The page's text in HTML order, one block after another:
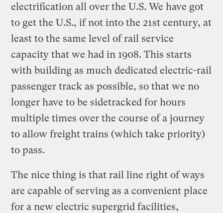
electrification all over the U.S. We have got
to get the U.S., if not into the 21st century, at
least to the same level of rail service
capacity that we had in 1908. This starts
with building as much dedicated electric-rail
passenger track as possible, so that we no
longer have to be sidetracked for hours
multiple times over the course of a journey
to allow freight trains (which take priority)
to pass.
The nice thing is that rail line right of ways
are capable of serving as a convenient place
for a new electric supergrid facilities,